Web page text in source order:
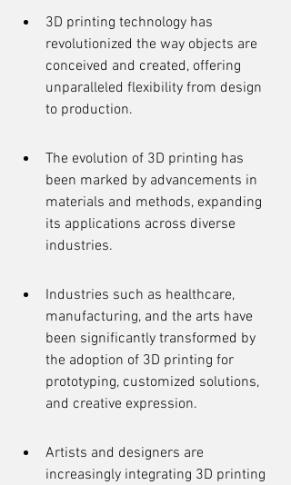
3D printing technology has
revolutionized the way objects are
conceived and created, offering
unparalleled flexibility from design
to production.
The evolution of 3D printing has
been marked by advancements in
materials and methods, expanding
its applications across diverse
industries.
Industries such as healthcare,
manufacturing, and the arts have
been significantly transformed by
the adoption of 3D printing for
prototyping, customized solutions,
and creative expression.
Artists and designers are
increasingly integrating 3D printing